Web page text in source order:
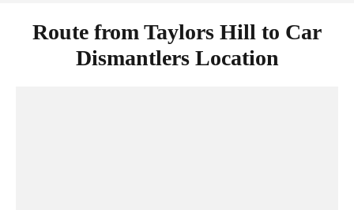
Route from Taylors Hill to Car
Dismantlers Location